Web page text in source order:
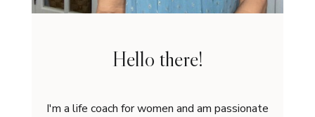
Hello there!
I'm a life coach for women and am passionate